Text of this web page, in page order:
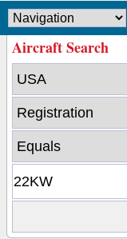
Aircraft Search